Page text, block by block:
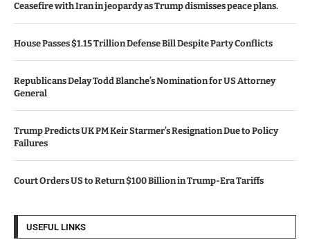
Ceasefire with Iran in jeopardy as Trump dismisses peace plans.
House Passes $1.15 Trillion Defense Bill Despite Party Conflicts
Republicans Delay Todd Blanche’s Nomination for US Attorney
General
Trump Predicts UK PM Keir Starmer’s Resignation Due to Policy
Failures
Court Orders US to Return $100 Billion in Trump-Era Tariffs
USEFUL LINKS